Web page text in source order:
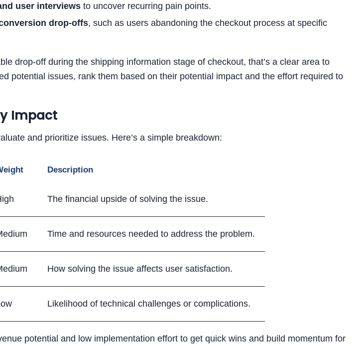
user interviews to uncover recurring pain points.
drop-offs, such as users abandoning the checkout process at specific
drop-off during the shipping information stage of checkout, that’s a clear area to
potential issues, rank them based on their potential impact and the effort required to
Impact
and prioritize issues. Here’s a simple breakdown:
Description
The financial upside of solving the issue.
Time and resources needed to address the problem.
How solving the issue affects user satisfaction.
Likelihood of technical challenges or complications.
potential and low implementation effort to get quick wins and build momentum for